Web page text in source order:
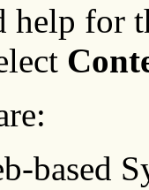
for
based